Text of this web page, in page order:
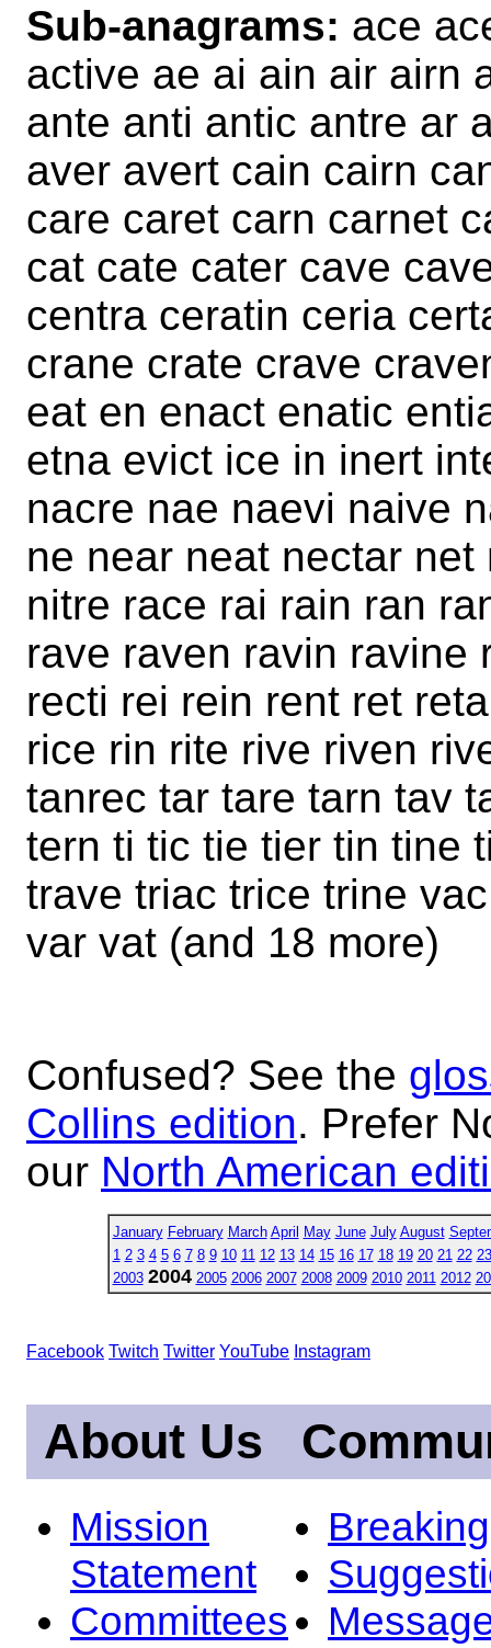
Sub-anagrams: ace
active ae ai ain air airn
ante anti antic antre ar
aver avert cain cairn
care caret carn carnet
cat cate cater cave
centra ceratin ceria
crane crate crave
eat en enact enatic
etna evict ice in inert
nacre nae naevi naive
ne near neat nectar
nitre race rai rain ran
rave raven ravin ravine
recti rei rein rent ret
rice rin rite rive riven
tanrec tar tare tarn tav
tern ti tic tie tier tin tine
trave triac trice trine
var vat (and 18 more)
Confused? See the
Collins edition. Prefer
our North American
January February March April May June July August
1 2 3 4 5 6 7 8 9 10 11 12 13 14 15 16 17 18 19 20 21 22 23
2003 2004 2005 2006 2007 2008 2009 2010 2011 2012
Facebook Twitch Twitter YouTube Instagram
About Us
Mission
Statement
Committees